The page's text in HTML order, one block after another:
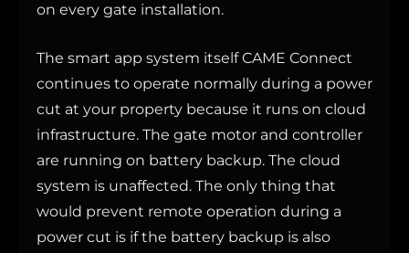
on every gate installation.
The smart app system itself CAME Connect
continues to operate normally during a power
cut at your property because it runs on cloud
infrastructure. The gate motor and controller
are running on battery backup. The cloud
system is unaffected. The only thing that
would prevent remote operation during a
power cut is if the battery backup is also